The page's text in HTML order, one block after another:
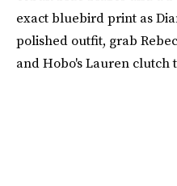
exact bluebird print as
polished outfit, grab
and Hobo's Lauren clutch